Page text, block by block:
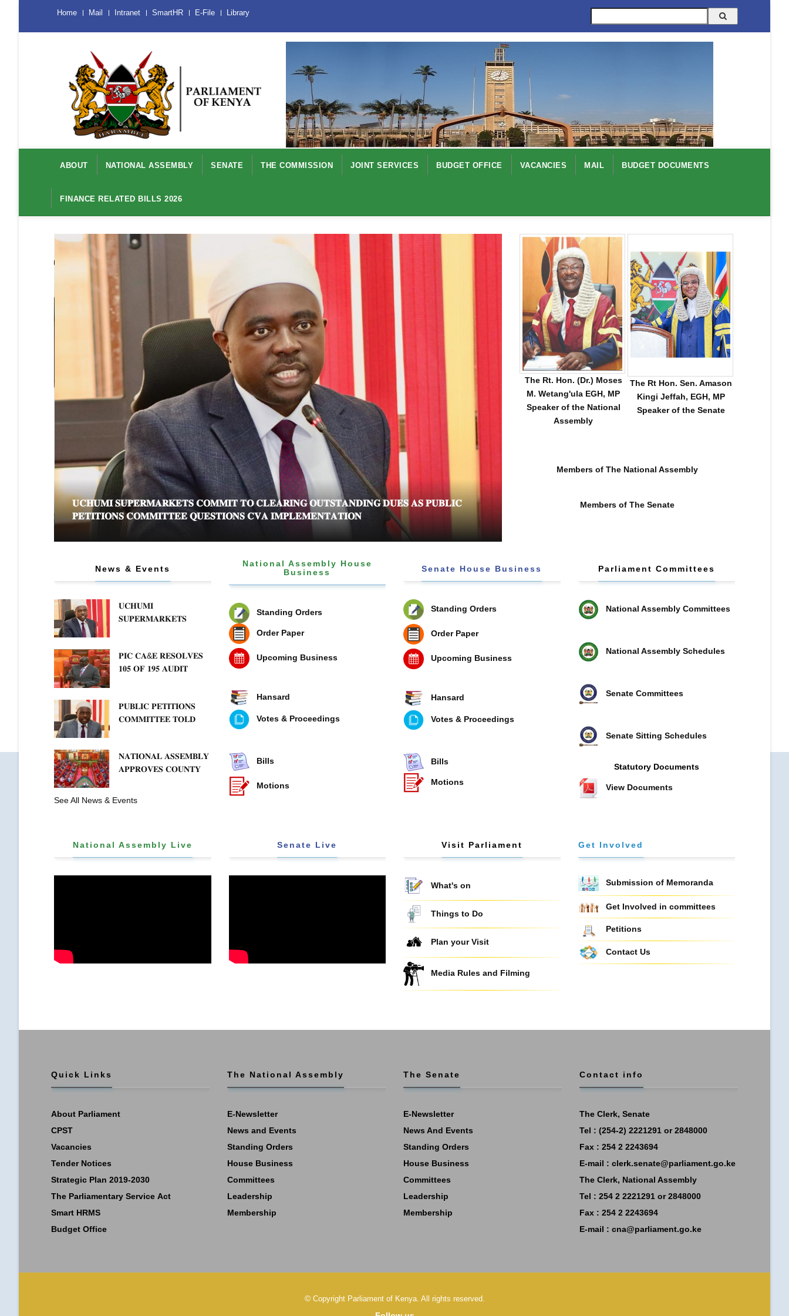
main
Menu
Mobile
Home Mail Intranet SmartHR E-File Library
navigation
ABOUT NATIONAL ASSEMBLY SENATE THE COMMISSION JOINT SERVICES BUDGET OFFICE VACANCIES MAIL BUDGET DOCUMENTS
FINANCE RELATED BILLS 2026
𝐔𝐂𝐇𝐔𝐌𝐈 𝐒𝐔𝐏𝐄𝐑𝐌𝐀𝐑𝐊𝐄𝐓𝐒 𝐂𝐎𝐌𝐌𝐈𝐓 𝐓𝐎 𝐂𝐋𝐄𝐀𝐑𝐈𝐍𝐆 𝐎𝐔𝐓𝐒𝐓𝐀𝐍𝐃𝐈𝐍𝐆 𝐃𝐔𝐄𝐒 𝐀𝐒 𝐏𝐔𝐁𝐋𝐈𝐂
𝐏𝐄𝐓𝐈𝐓𝐈𝐎𝐍𝐒 𝐂𝐎𝐌𝐌𝐈𝐓𝐓𝐄𝐄 𝐐𝐔𝐄𝐒𝐓𝐈𝐎𝐍𝐒 𝐂𝐕𝐀 𝐈𝐌𝐏𝐋𝐄𝐌𝐄𝐍𝐓𝐀𝐓𝐈𝐎𝐍
𝐏𝐈𝐂 𝐂𝐀&𝐄 𝐑𝐄𝐒𝐎𝐋𝐕𝐄𝐒 𝟏𝟎𝟓 𝐎𝐅 𝟏𝟗𝟓 𝐀𝐔𝐃𝐈𝐓 𝐐𝐔𝐄𝐑𝐈𝐄𝐒 𝐅𝐎𝐑
The Rt. Hon. (Dr.) Moses
M. Wetang'ula EGH, MP
Speaker of the National
Assembly
The Rt Hon. Sen. Amason
Kingi Jeffah, EGH, MP
Speaker of the Senate
Members of The National Assembly
Members of The Senate
News & Events
𝐔𝐂𝐇𝐔𝐌𝐈
𝐒𝐔𝐏𝐄𝐑𝐌𝐀𝐑𝐊𝐄𝐓𝐒
𝐎𝐔𝐓𝐒𝐓𝐀𝐍𝐃𝐈𝐍𝐆 𝐃𝐔𝐄𝐒
𝐀𝐒 𝐏𝐔𝐁𝐋𝐈𝐂 𝐏𝐄𝐓𝐈𝐓𝐈𝐎𝐍𝐒
𝐈𝐌𝐏𝐋𝐄𝐌𝐄𝐍𝐓𝐀𝐓𝐈𝐎𝐍
𝐏𝐈𝐂 𝐂𝐀&𝐄 𝐑𝐄𝐒𝐎𝐋𝐕𝐄𝐒
𝟏𝟎𝟓 𝐎𝐅 𝟏𝟗𝟓 𝐀𝐔𝐃𝐈𝐓
𝐄𝐍𝐄𝐑𝐆𝐘 𝐒𝐄𝐂𝐓𝐎𝐑
𝐏𝐔𝐁𝐋𝐈𝐂 𝐏𝐄𝐓𝐈𝐓𝐈𝐎𝐍𝐒
𝐂𝐎𝐌𝐌𝐈𝐓𝐓𝐄𝐄 𝐓𝐎𝐋𝐃
𝐅𝐑𝐄𝐄𝐙𝐄 𝐈𝐒 𝐍𝐎𝐓
𝐅𝐄𝐀𝐒𝐈𝐁𝐋𝐄
𝐍𝐀𝐓𝐈𝐎𝐍𝐀𝐋 𝐀𝐒𝐒𝐄𝐌𝐁𝐋𝐘
𝐀𝐏𝐏𝐑𝐎𝐕𝐄𝐒 𝐂𝐎𝐔𝐍𝐓𝐘
See All News & Events
National Assembly House
Business
Standing Orders
Order Paper
Upcoming Business
Hansard
Votes & Proceedings
Bills
Motions
Senate House Business
Standing Orders
Order Paper
Upcoming Business
Hansard
Votes & Proceedings
Bills
Motions
Parliament Committees
National Assembly Committees
National Assembly Schedules
Senate Committees
Senate Sitting Schedules
Statutory Documents
View Documents
National Assembly Live Senate Live Visit Parliament
What's on
Things to Do
Plan your Visit
Media Rules and Filming
Get Involved
Submission of Memoranda
Get Involved in committees
Petitions
Contact Us
Quick Links
About Parliament
CPST
Vacancies
Tender Notices
Strategic Plan 2019-2030
The Parliamentary Service Act
Smart HRMS
Budget Office
The National Assembly
E-Newsletter
News and Events
Standing Orders
House Business
Committees
Leadership
Membership
The Senate
E-Newsletter
News And Events
Standing Orders
House Business
Committees
Leadership
Membership
Contact info
The Clerk, Senate
Tel : (254-2) 2221291 or 2848000
Fax : 254 2 2243694
E-mail : clerk.senate@parliament.go.ke
The Clerk, National Assembly
Tel : 254 2 2221291 or 2848000
Fax : 254 2 2243694
E-mail : cna@parliament.go.ke
© Copyright Parliament of Kenya. All rights reserved.